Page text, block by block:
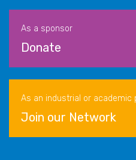
As a sponsor
Donate
As an industrial or academic
Join our Network